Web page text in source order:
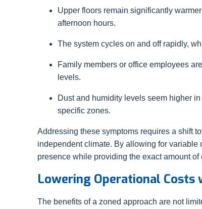
Upper floors remain significantly
afternoon hours.
The system cycles on and off rapidly,
Family members or office employees
levels.
Dust and humidity levels seem higher
specific zones.
Addressing these symptoms requires a shift
independent climate. By allowing for
presence while providing the exact amount
Lowering Operational
The benefits of a zoned approach are not